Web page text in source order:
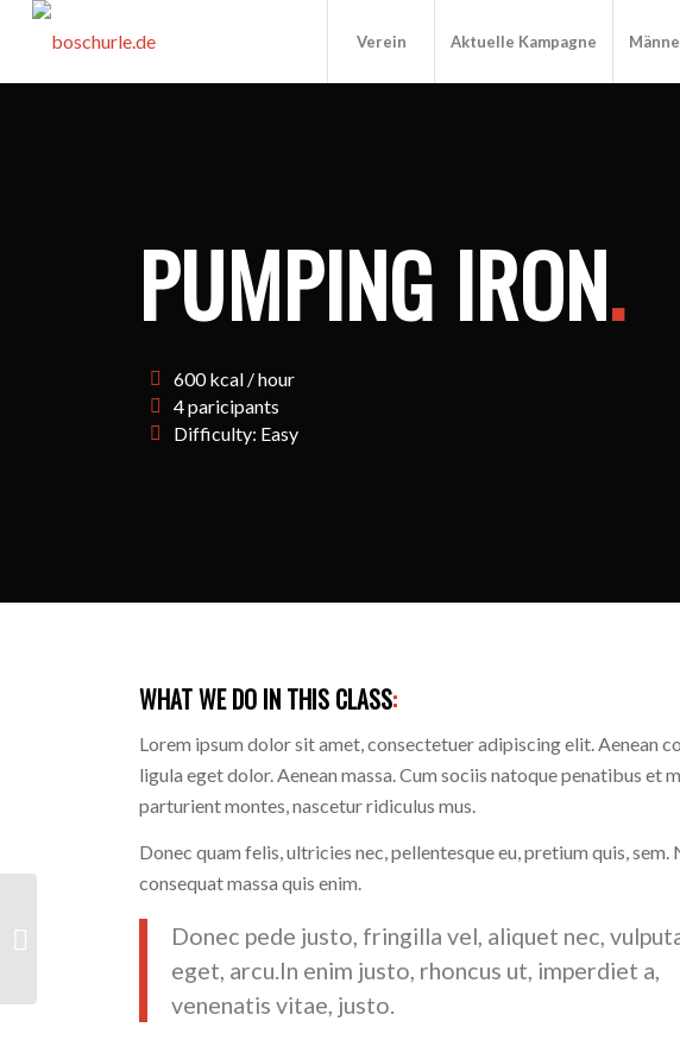
Verein Aktuelle Kampagne
PUMPING IRON.
600 kcal / hour
4 paricipants
Difficulty: Easy
WHAT WE DO IN THIS CLASS:
Lorem ipsum dolor sit amet, consectetuer adipiscing elit. Aenean
ligula eget dolor. Aenean massa. Cum sociis natoque penatibus et
parturient montes, nascetur ridiculus mus.
Donec quam felis, ultricies nec, pellentesque eu, pretium quis, sem.
consequat massa quis enim.
Donec pede justo, fringilla vel, aliquet nec,
eget, arcu.In enim justo, rhoncus ut, imperdiet a,
venenatis vitae, justo.